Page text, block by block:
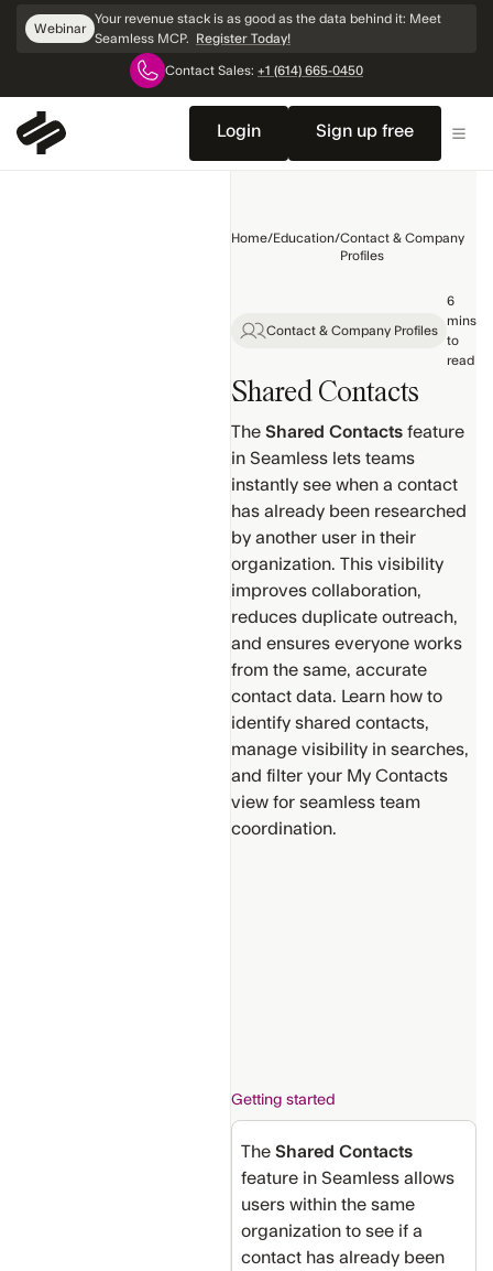
Skip
Navigation
Webinar
Your revenue stack is as good as the data behind it: Meet
Seamless MCP. Register Today!
Contact Sales: +1 (614) 665-0450
Login Sign up free
Getting
Started
Home/Education/Contact & Company
Profiles
Contact & Company Profiles
6
mins
to
read
Shared Contacts
The Shared Contacts feature
in Seamless lets teams
instantly see when a contact
has already been researched
by another user in their
organization. This visibility
improves collaboration,
reduces duplicate outreach,
and ensures everyone works
from the same, accurate
contact data. Learn how to
identify shared contacts,
manage visibility in searches,
and filter your My Contacts
view for seamless team
coordination.
Getting started
The Shared Contacts
feature in Seamless allows
users within the same
organization to see if a
contact has already been